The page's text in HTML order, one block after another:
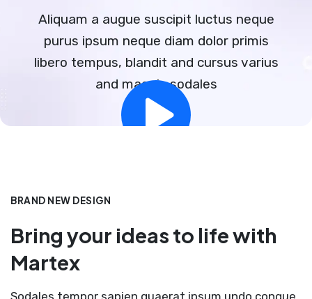
Aliquam a augue suscipit luctus neque
purus ipsum neque diam dolor primis
libero tempus, blandit and cursus varius
and magnis sodales
BRAND NEW DESIGN
Bring your ideas to life with
Martex